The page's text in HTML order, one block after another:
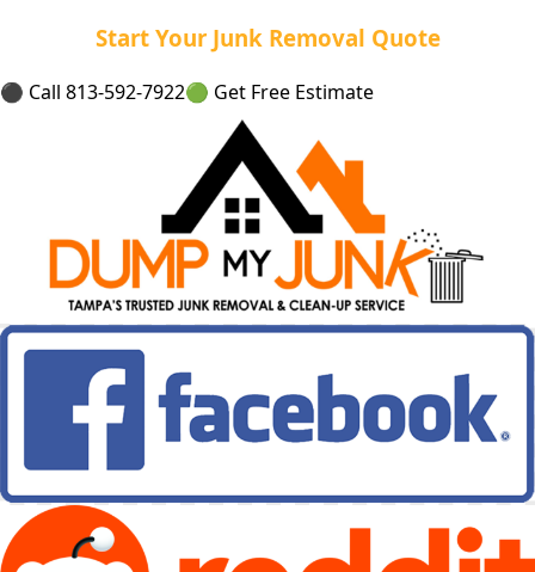
Start Your Junk Removal Quote
⚫ Call 813-592-7922🟢 Get Free Estimate